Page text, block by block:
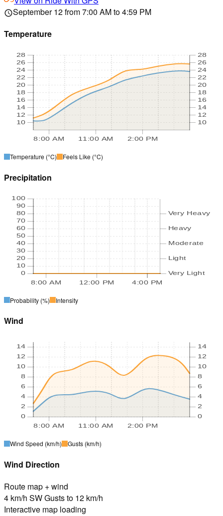
scheduleSeptember 12 from 7:00 AM to 4:59 PM
Temperature
8:00 AM 11:00 AM 2:00 PM
10
12
14
16
18
20
22
24
26
28
10
12
14
16
18
20
22
24
26
28
Temperature (°C) Feels Like (°C)
Precipitation
8:00 AM 12:00 PM 4:00 PM
0
10
20
30
40
50
60
70
80
90
100
Very Light
Light
Moderate
Heavy
Very Heavy
Probability (%) Intensity
Wind
8:00 AM 11:00 AM 2:00 PM
0
2
4
6
8
10
12
14
0
2
4
6
8
10
12
14
Wind Speed (km/h) Gusts (km/h)
Wind Direction
Route map + wind
4 km/h SW Gusts to 12 km/h
Interactive map loading